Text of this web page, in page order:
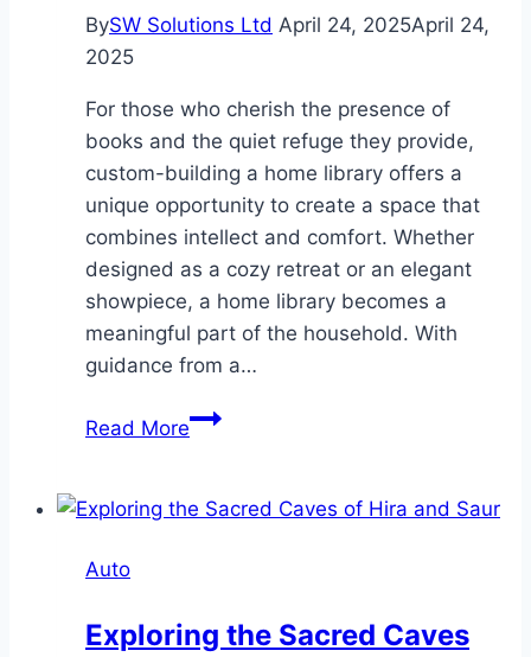
BySW Solutions Ltd April 24, 2025April 24,
2025
For those who cherish the presence of
books and the quiet refuge they provide,
custom-building a home library offers a
unique opportunity to create a space that
combines intellect and comfort. Whether
designed as a cozy retreat or an elegant
showpiece, a home library becomes a
meaningful part of the household. With
guidance from a…
Read MoreThe
the
Personalized
Auto
Exploring the Sacred Caves